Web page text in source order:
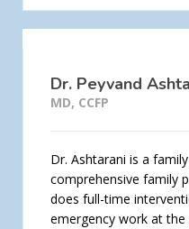
Dr. Peyvand
MD, CCFP
Dr. Ashtarani is a
comprehensive family
does full-time
emergency work at